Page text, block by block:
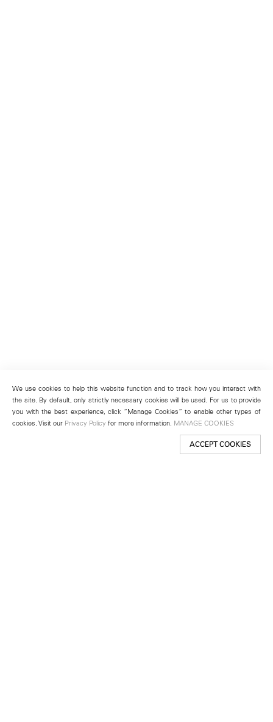
We use cookies to help this website function and to track how you interact with
the site. By default, only strictly necessary cookies will be used. For us to provide
you with the best experience, click “Manage Cookies” to enable other types of
cookies. Visit our Privacy Policy for more information. MANAGE COOKIES
ACCEPT COOKIES